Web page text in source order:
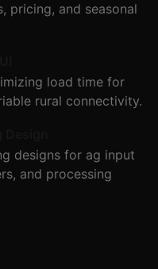
pricing, and seasonal
load time for
rural connectivity.
designs for ag input
and processing